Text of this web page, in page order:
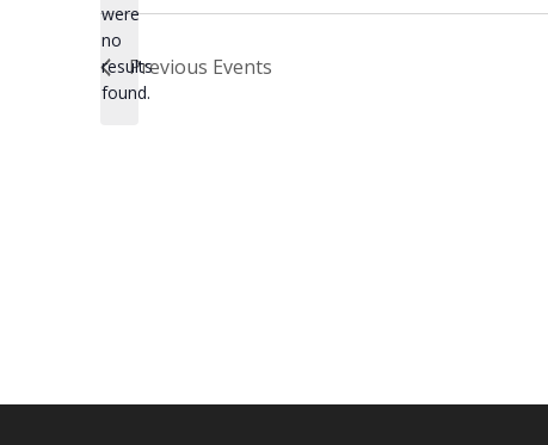
Notice
were
no
results
found.
Previous Events